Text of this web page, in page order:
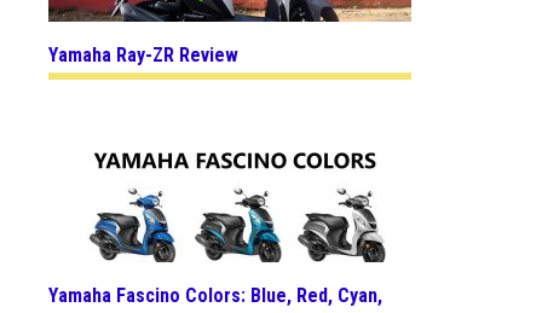
Yamaha Ray-ZR Review
Yamaha Fascino Colors: Blue, Red, Cyan,